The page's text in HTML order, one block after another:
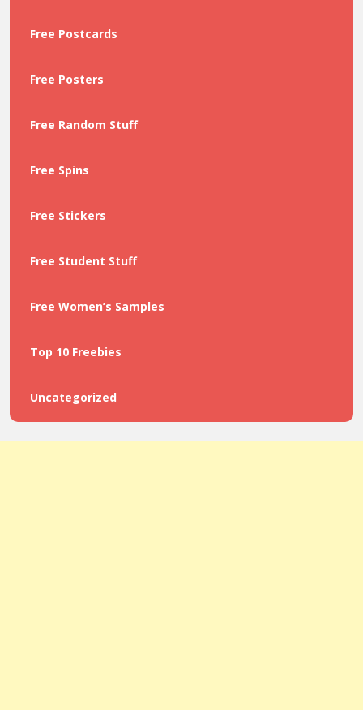
Free Postcards
Free Posters
Free Random Stuff
Free Spins
Free Stickers
Free Student Stuff
Free Women’s Samples
Top 10 Freebies
Uncategorized